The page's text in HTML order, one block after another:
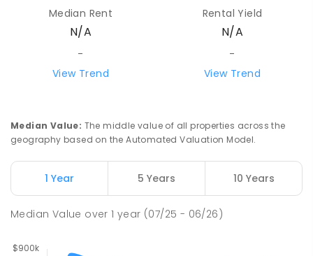
Median Rent
N/A
-
View Trend
Rental Yield
N/A
-
View Trend
Median Value: The middle value of all properties across the
geography based on the Automated Valuation Model.
1 Year 5 Years 10 Years
Median Value over1 year (07/25 - 06/26)